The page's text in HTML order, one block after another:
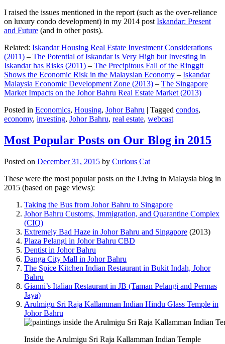
I raised the issues mentioned in the report (such as the over-reliance
on luxury condo development) in my 2014 post Iskandar: Present
and Future (and in other posts).
Related: Iskandar Housing Real Estate Investment Considerations
(2011) – The Potential of Iskandar is Very High but Investing in
Iskandar has Risks (2011) – The Precipitous Fall of the Ringgit
Shows the Economic Risk in the Malaysian Economy – Iskandar
Malaysia Economic Development Zone (2013) – The Singapore
Market Impacts on the Johor Bahru Real Estate Market (2013)
Posted in Economics, Housing, Johor Bahru | Tagged condos,
economy, investing, Johor Bahru, real estate, webcast
Most Popular Posts on Our Blog in 2015
Posted on December 31, 2015 by Curious Cat
These were the most popular posts on the Living in Malaysia blog in
2015 (based on page views):
Taking the Bus from Johor Bahru to Singapore
Johor Bahru Customs, Immigration, and Quarantine Complex
(CIQ)
Extremely Bad Haze in Johor Bahru and Singapore (2013)
Plaza Pelangi in Johor Bahru CBD
Dentist in Johor Bahru
Danga City Mall in Johor Bahru
The Spice Kitchen Indian Restaurant in Bukit Indah, Johor
Bahru
Gianni’s Italian Restaurant in JB (Taman Pelangi and Permas
Jaya)
Arulmigu Sri Raja Kallamman Indian Hindu Glass Temple in
Johor Bahru
Inside the Arulmigu Sri Raja Kallamman Indian Temple